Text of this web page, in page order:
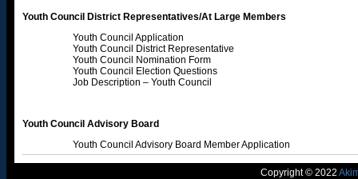
Youth Council District Representatives/At Large Members
Youth Council Application
Youth Council District Representative
Youth Council Nomination Form
Youth Council Election Questions
Job Description – Youth Council
Youth Council Advisory Board
Youth Council Advisory Board Member Application
Copyright © 2022